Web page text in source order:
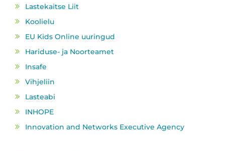
Lastekaitse Liit
Koolielu
EU Kids Online uuringud
Hariduse- ja Noorteamet
Insafe
Vihjeliin
Lasteabi
INHOPE
Innovation and Networks Executive Agency